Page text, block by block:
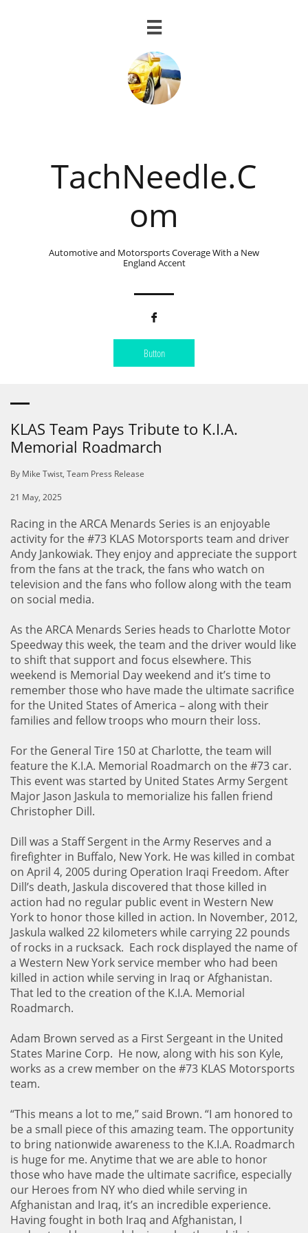

TachNeedle.C
om
Automotive and Motorsports Coverage With a New
England Accent

Button
KLAS Team Pays Tribute to K.I.A.
Memorial Roadmarch
By Mike Twist, Team Press Release
21 May, 2025
Racing in the ARCA Menards Series is an enjoyable
activity for the #73 KLAS Motorsports team and driver
Andy Jankowiak. They enjoy and appreciate the support
from the fans at the track, the fans who watch on
television and the fans who follow along with the team
on social media.
As the ARCA Menards Series heads to Charlotte Motor
Speedway this week, the team and the driver would like
to shift that support and focus elsewhere. This
weekend is Memorial Day weekend and it’s time to
remember those who have made the ultimate sacrifice
for the United States of America – along with their
families and fellow troops who mourn their loss.
For the General Tire 150 at Charlotte, the team will
feature the K.I.A. Memorial Roadmarch on the #73 car.
This event was started by United States Army Sergent
Major Jason Jaskula to memorialize his fallen friend
Christopher Dill.
Dill was a Staff Sergent in the Army Reserves and a
firefighter in Buffalo, New York. He was killed in combat
on April 4, 2005 during Operation Iraqi Freedom. After
Dill’s death, Jaskula discovered that those killed in
action had no regular public event in Western New
York to honor those killed in action. In November, 2012,
Jaskula walked 22 kilometers while carrying 22 pounds
of rocks in a rucksack. Each rock displayed the name of
a Western New York service member who had been
killed in action while serving in Iraq or Afghanistan.
That led to the creation of the K.I.A. Memorial
Roadmarch.
Adam Brown served as a First Sergeant in the United
States Marine Corp. He now, along with his son Kyle,
works as a crew member on the #73 KLAS Motorsports
team.
“This means a lot to me,” said Brown. “I am honored to
be a small piece of this amazing team. The opportunity
to bring nationwide awareness to the K.I.A. Roadmarch
is huge for me. Anytime that we are able to honor
those who have made the ultimate sacrifice, especially
our Heroes from NY who died while serving in
Afghanistan and Iraq, it’s an incredible experience.
Having fought in both Iraq and Afghanistan, I